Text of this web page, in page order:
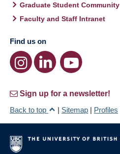
Graduate Student Community
Faculty and Staff Intranet
Find us on
Sign up for a newsletter!
Back to top
| Sitemap | Profiles